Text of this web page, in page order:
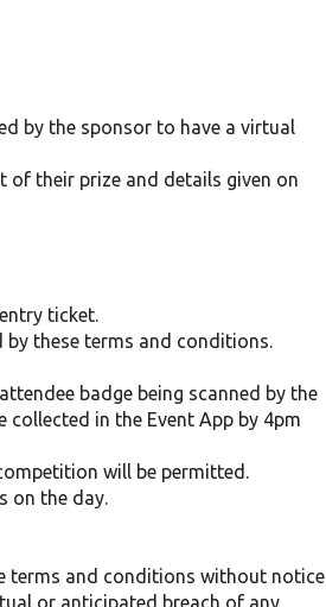
by the sponsor to have a virtual
of their prize and details given on
ticket.
these terms and conditions.
badge being scanned by the
in the Event App by 4pm
will be permitted.
on the day.
terms and conditions without notice
or anticipated breach of any